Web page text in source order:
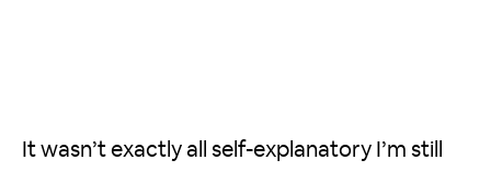
It wasn’t exactly all self-explanatory I’m still